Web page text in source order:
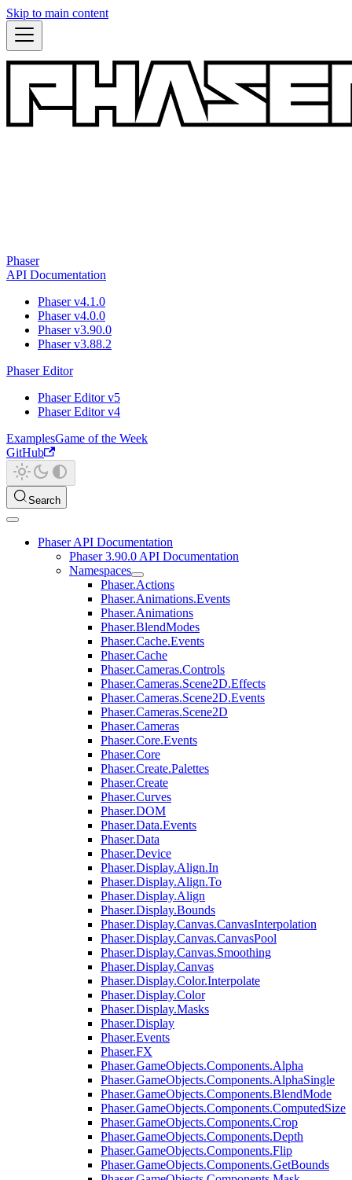
Skip to main content
Phaser
API Documentation
Phaser v4.1.0
Phaser v4.0.0
Phaser v3.90.0
Phaser v3.88.2
Phaser Editor
Phaser Editor v5
Phaser Editor v4
ExamplesGame of the Week
GitHub
Search
Phaser API Documentation
Phaser 3.90.0 API Documentation
Namespaces
Phaser.Actions
Phaser.Animations.Events
Phaser.Animations
Phaser.BlendModes
Phaser.Cache.Events
Phaser.Cache
Phaser.Cameras.Controls
Phaser.Cameras.Scene2D.Effects
Phaser.Cameras.Scene2D.Events
Phaser.Cameras.Scene2D
Phaser.Cameras
Phaser.Core.Events
Phaser.Core
Phaser.Create.Palettes
Phaser.Create
Phaser.Curves
Phaser.DOM
Phaser.Data.Events
Phaser.Data
Phaser.Device
Phaser.Display.Align.In
Phaser.Display.Align.To
Phaser.Display.Align
Phaser.Display.Bounds
Phaser.Display.Canvas.CanvasInterpolation
Phaser.Display.Canvas.CanvasPool
Phaser.Display.Canvas.Smoothing
Phaser.Display.Canvas
Phaser.Display.Color.Interpolate
Phaser.Display.Color
Phaser.Display.Masks
Phaser.Display
Phaser.Events
Phaser.FX
Phaser.GameObjects.Components.Alpha
Phaser.GameObjects.Components.AlphaSingle
Phaser.GameObjects.Components.BlendMode
Phaser.GameObjects.Components.ComputedSize
Phaser.GameObjects.Components.Crop
Phaser.GameObjects.Components.Depth
Phaser.GameObjects.Components.Flip
Phaser.GameObjects.Components.GetBounds